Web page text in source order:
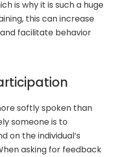
is why it is such a huge
this can increase
facilitate behavior
softly spoken than
someone is to
on the individual’s
asking for feedback